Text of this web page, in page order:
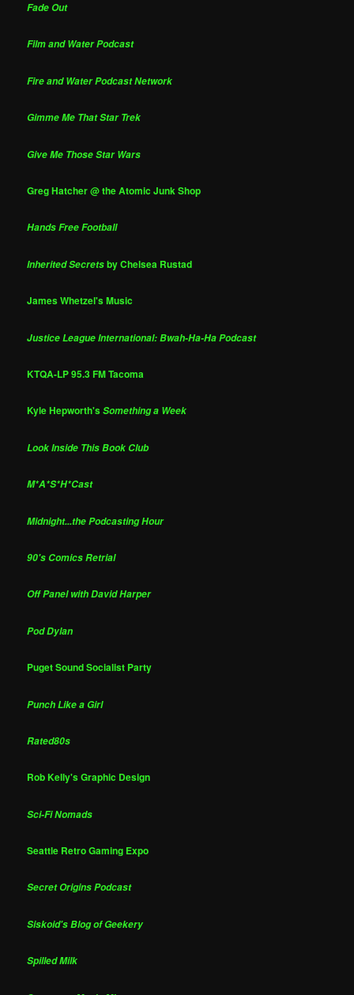
Fade Out
Film and Water Podcast
Fire and Water Podcast Network
Gimme Me That Star Trek
Give Me Those Star Wars
Greg Hatcher @ the Atomic Junk Shop
Hands Free Football
Inherited Secretsby Chelsea Rustad
James Whetzel's Music
Justice League International: Bwah-Ha-Ha Podcast
KTQA-LP 95.3 FM Tacoma
Kyle Hepworth'sSomething a Week
Look Inside This Book Club
M*A*S*H*Cast
Midnight...the Podcasting Hour
90's Comics Retrial
Off Panel with David Harper
Pod Dylan
Puget Sound Socialist Party
Punch Like a Girl
Rated80s
Rob Kelly's Graphic Design
Sci-Fi Nomads
Seattle Retro Gaming Expo
Secret Origins Podcast
Siskoid's Blog of Geekery
Spilled Milk